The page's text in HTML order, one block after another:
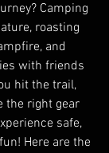
Camping
roasting
and
with friends
hit the trail,
the right gear
safe,
Here are the